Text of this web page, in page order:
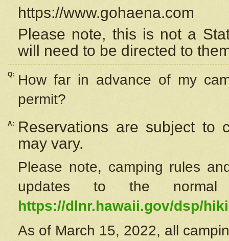
https://www.gohaena.com
Please note, this is not a
will need to be directed to
Q:
How far in advance of my
permit?
A:
Reservations are subject to
may vary.
Please note, camping rules
updates to the
https://dlnr.hawaii.gov/dsp/
As of March 15, 2022, all